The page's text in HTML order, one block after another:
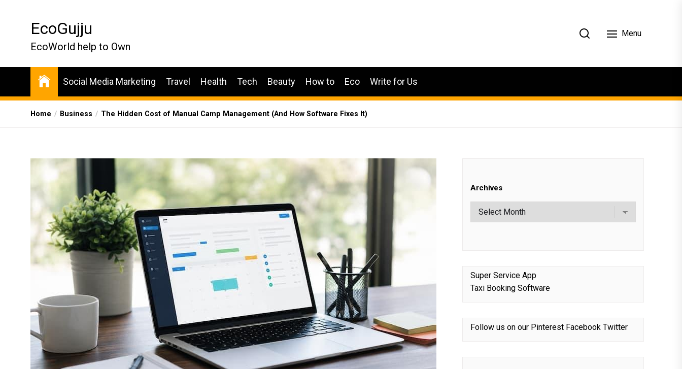
EcoGujju
EcoWorld help to Own
Menu
Social Media Marketing Travel Health Tech Beauty How to Eco Write for Us
Home Business The Hidden Cost of Manual Camp Management (And How Software Fixes It)
Archives
Super Service App
Taxi Booking Software
Follow us on our Pinterest Facebook Twitter